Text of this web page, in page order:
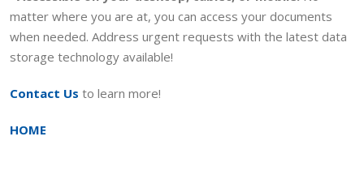
matter where you are at, you can access your documents
when needed. Address urgent requests with the latest data
storage technology available!
Contact Us to learn more!
HOME